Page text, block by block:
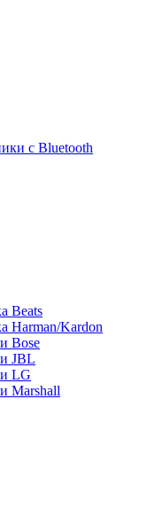
с Bluetooth
Beats
Harman/Kardon
Bose
JBL
LG
Marshall